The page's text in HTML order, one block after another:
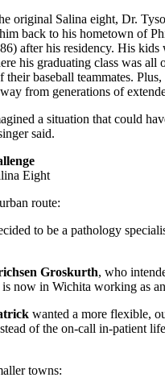
original Salina eight, Dr.
back to his hometown of
after his residency. His
his graduating class was all
their baseball teammates.
from generations of
a situation that could
said.
Eight
route:
to be a pathology
Groskurth, who
is now in Wichita working as
wanted a more flexible,
of the on-call in-patient
towns: